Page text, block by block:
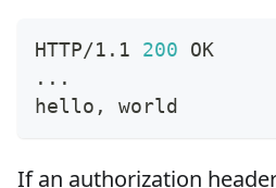
HTTP/1.1 200 OK
.. .
hello, world
If an authorization